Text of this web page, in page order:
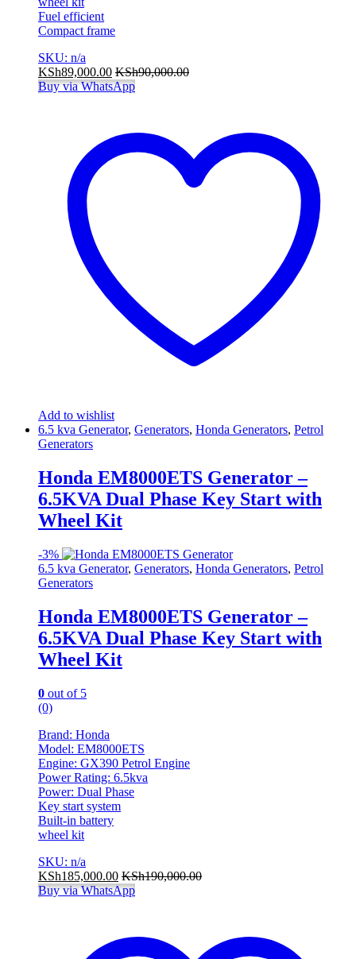
Fuel efficient
Compact frame
SKU: n/a
KSh89,000.00 KSh90,000.00
Buy via WhatsApp
Add to wishlist
6.5 kva Generator, Generators, Honda Generators, Petrol
Generators
Honda EM8000ETS Generator –
6.5KVA Dual Phase Key Start with
Wheel Kit
-3%
6.5 kva Generator, Generators, Honda Generators, Petrol
Generators
Honda EM8000ETS Generator –
6.5KVA Dual Phase Key Start with
Wheel Kit
0 out of 5
(0)
Brand: Honda
Model: EM8000ETS
Engine: GX390 Petrol Engine
Power Rating: 6.5kva
Power: Dual Phase
Key start system
Built-in battery
wheel kit
SKU: n/a
KSh185,000.00 KSh190,000.00
Buy via WhatsApp